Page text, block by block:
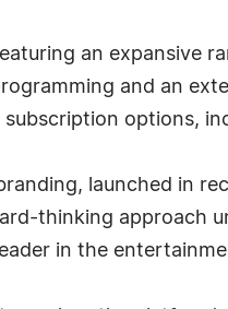
an expansive
and an
options,
launched in
thinking approach
in the